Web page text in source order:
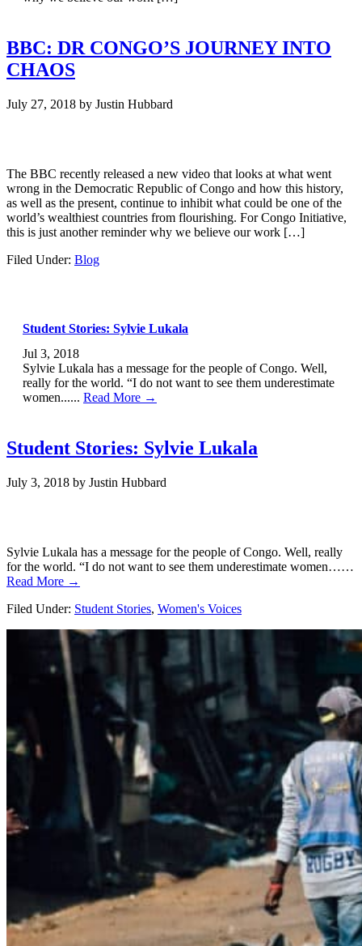
BBC: DR CONGO’S JOURNEY INTO
CHAOS
July 27, 2018 by Justin Hubbard
The BBC recently released a new video that looks at what went
wrong in the Democratic Republic of Congo and how this history,
as well as the present, continue to inhibit what could be one of the
world’s wealthiest countries from flourishing. For Congo Initiative,
this is just another reminder why we believe our work […]
Filed Under: Blog
Student Stories: Sylvie Lukala
Jul 3, 2018
Sylvie Lukala has a message for the people of Congo. Well,
really for the world. “I do not want to see them underestimate
women...... Read More →
Student Stories: Sylvie Lukala
July 3, 2018 by Justin Hubbard
Sylvie Lukala has a message for the people of Congo. Well, really
for the world. “I do not want to see them underestimate women……
Read More →
Filed Under: Student Stories, Women's Voices